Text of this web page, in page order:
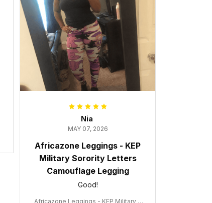
Nia
MAY 07, 2026
Africazone Leggings - KEP
Military Sorority Letters
Camouflage Legging
Good!
Africazone Leggings - KEP Military S